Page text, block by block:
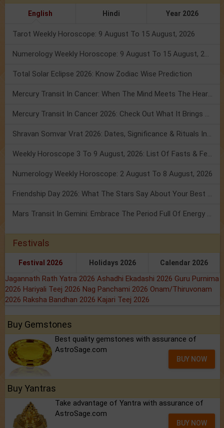
English Hindi Year 2026
Tarot Weekly Horoscope: 9 August To 15 August, 2026
Numerology Weekly Horoscope: 9 August To 15 August, 2026
Total Solar Eclipse 2026: Know Zodiac Wise Prediction
Mercury Transit In Cancer: When The Mind Meets The Heart!
Mercury Transit In Cancer 2026: Check Out What It Brings For You
Shravan Somvar Vrat 2026: Dates, Significance & Rituals In August
Weekly Horoscope 3 To 9 August, 2026: List Of Fasts & Festivals
Numerology Weekly Horoscope: 2 August To 8 August, 2026
Friendship Day 2026: What The Stars Say About Your Best Friend!
Mars Transit In Gemini: Embrace The Period Full Of Energy & Intelligence
Festivals
Festival 2026 Holidays 2026 Calendar 2026
Jagannath Rath Yatra 2026 Ashadhi Ekadashi 2026 Guru Purnima
2026 Hariyali Teej 2026 Nag Panchami 2026 Onam/Thiruvonam
2026 Raksha Bandhan 2026 Kajari Teej 2026
Buy Gemstones
Best quality gemstones with assurance of
AstroSage.com
BUY NOW
Buy Yantras
Take advantage of Yantra with assurance of
AstroSage.com
BUY NOW